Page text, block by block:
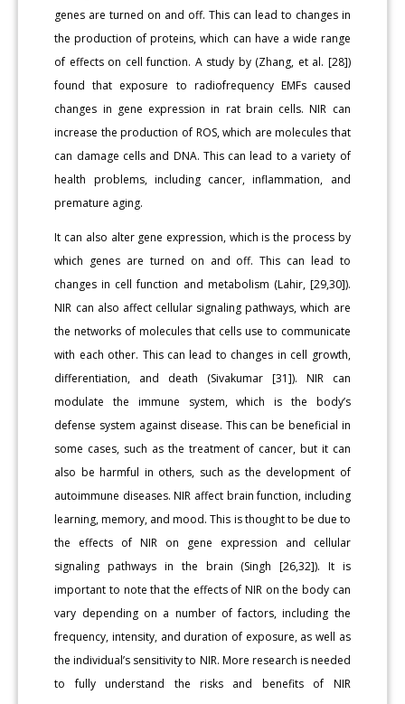
genes are turned on and off. This can lead to changes in
the production of proteins, which can have a wide range
of effects on cell function. A study by (Zhang, et al. [28])
found that exposure to radiofrequency EMFs caused
changes in gene expression in rat brain cells. NIR can
increase the production of ROS, which are molecules that
can damage cells and DNA. This can lead to a variety of
health problems, including cancer, inflammation, and
premature aging.
It can also alter gene expression, which is the process by
which genes are turned on and off. This can lead to
changes in cell function and metabolism (Lahir, [29,30]).
NIR can also affect cellular signaling pathways, which are
the networks of molecules that cells use to communicate
with each other. This can lead to changes in cell growth,
differentiation, and death (Sivakumar [31]). NIR can
modulate the immune system, which is the body’s
defense system against disease. This can be beneficial in
some cases, such as the treatment of cancer, but it can
also be harmful in others, such as the development of
autoimmune diseases. NIR affect brain function, including
learning, memory, and mood. This is thought to be due to
the effects of NIR on gene expression and cellular
signaling pathways in the brain (Singh [26,32]). It is
important to note that the effects of NIR on the body can
vary depending on a number of factors, including the
frequency, intensity, and duration of exposure, as well as
the individual’s sensitivity to NIR. More research is needed
to fully understand the risks and benefits of NIR